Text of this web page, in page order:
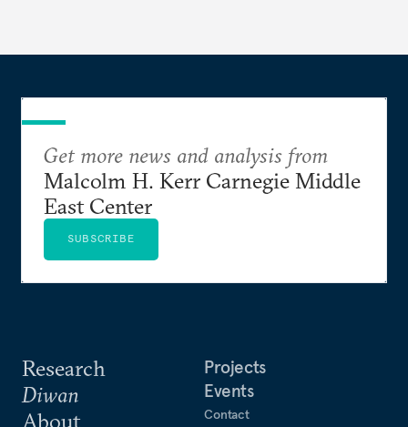
Research
Diwan
About
Projects
Events
Contact
Get more news and analysis from
Malcolm H. Kerr Carnegie Middle
East Center
SUBSCRIBE